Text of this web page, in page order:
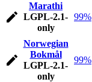
Marathi
LGPL-2.1-
only
99%
Norwegian
Bokmål
LGPL-2.1-
only
99%